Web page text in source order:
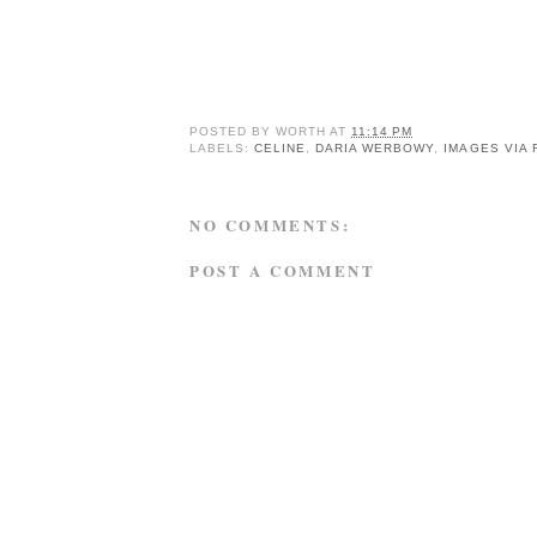
POSTED BYWORTH AT11:14 PM
LABELS:CELINE, DARIA WERBOWY, IMAGES VIA
NO COMMENTS:
POST A COMMENT